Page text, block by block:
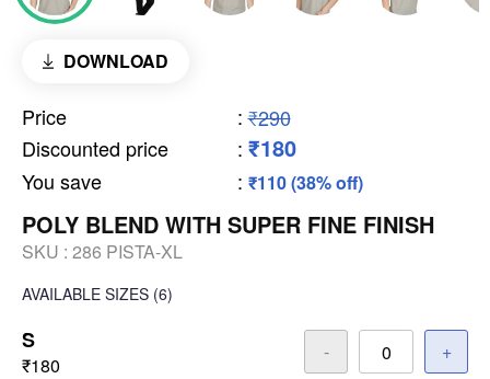
DOWNLOAD
Price : ₹290
Discounted price
: ₹180
You save : ₹110 (38% off)
POLY BLEND WITH SUPER FINE FINISH
SKU : 286 PISTA-XL
AVAILABLE SIZES (6)
S
₹180
- +